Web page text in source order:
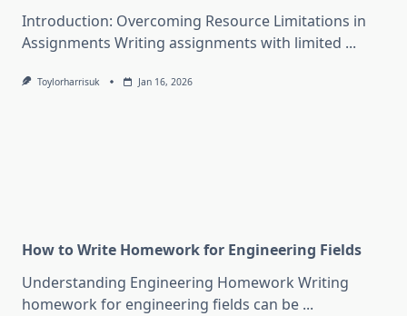
Introduction: Overcoming Resource Limitations in
Assignments Writing assignments with limited ...
Toylorharrisuk Jan 16, 2026
How to Write Homework for Engineering Fields
Understanding Engineering Homework Writing
homework for engineering fields can be ...